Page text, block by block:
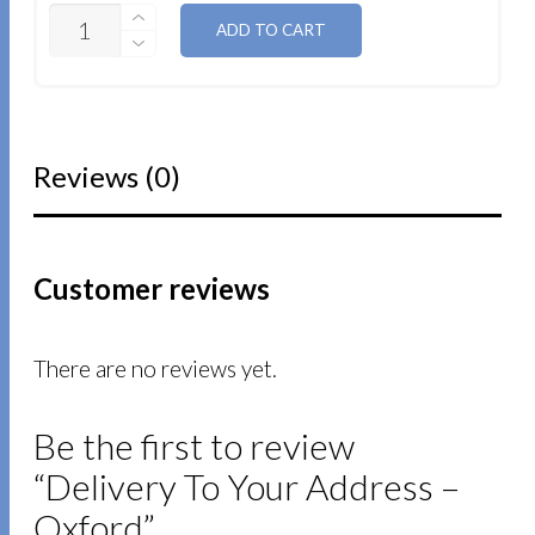
QUANTITY
ADD TO CART
Reviews (0)
Customer reviews
There are no reviews yet.
Be the first to review
“Delivery To Your Address –